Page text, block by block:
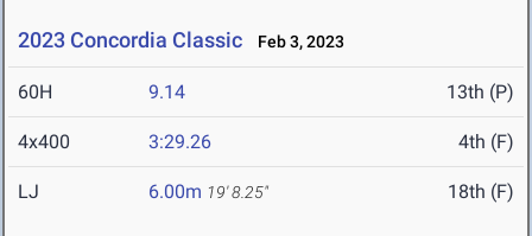
2023 Concordia Classic Feb 3, 2023
60H 9.14 13th (P)
4x400 3:29.26 4th (F)
LJ 6.00m 19' 8.25" 18th (F)